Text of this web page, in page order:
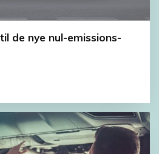
de nye nul-emissions-